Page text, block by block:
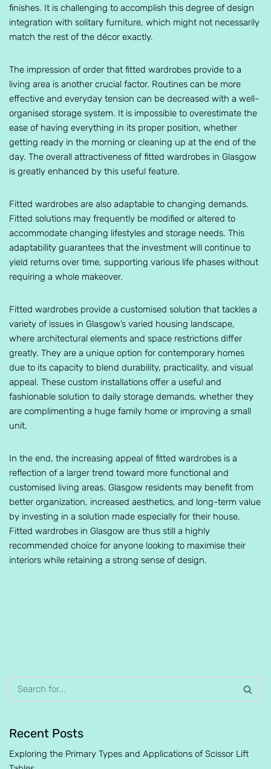
finishes. It is challenging to accomplish this degree of design
integration with solitary furniture, which might not necessarily
match the rest of the décor exactly.
The impression of order that fitted wardrobes provide to a
living area is another crucial factor. Routines can be more
effective and everyday tension can be decreased with a well-
organised storage system. It is impossible to overestimate the
ease of having everything in its proper position, whether
getting ready in the morning or cleaning up at the end of the
day. The overall attractiveness of fitted wardrobes in Glasgow
is greatly enhanced by this useful feature.
Fitted wardrobes are also adaptable to changing demands.
Fitted solutions may frequently be modified or altered to
accommodate changing lifestyles and storage needs. This
adaptability guarantees that the investment will continue to
yield returns over time, supporting various life phases without
requiring a whole makeover.
Fitted wardrobes provide a customised solution that tackles a
variety of issues in Glasgow’s varied housing landscape,
where architectural elements and space restrictions differ
greatly. They are a unique option for contemporary homes
due to its capacity to blend durability, practicality, and visual
appeal. These custom installations offer a useful and
fashionable solution to daily storage demands, whether they
are complimenting a huge family home or improving a small
unit.
In the end, the increasing appeal of fitted wardrobes is a
reflection of a larger trend toward more functional and
customised living areas. Glasgow residents may benefit from
better organization, increased aesthetics, and long-term value
by investing in a solution made especially for their house.
Fitted wardrobes in Glasgow are thus still a highly
recommended choice for anyone looking to maximise their
interiors while retaining a strong sense of design.
Recent Posts
Exploring the Primary Types and Applications of Scissor Lift